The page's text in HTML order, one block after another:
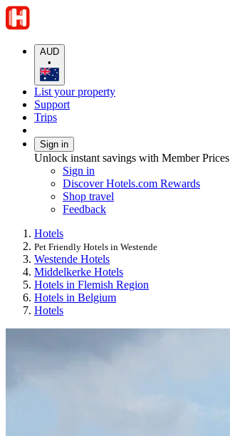
AUD
•
List your property
Support
Trips
Sign in
Unlock instant savings with Member Prices
Sign in
Discover Hotels.com Rewards
Shop travel
Feedback
Hotels
Pet Friendly Hotels in Westende
Westende Hotels
Middelkerke Hotels
Hotels in Flemish Region
Hotels in Belgium
Hotels